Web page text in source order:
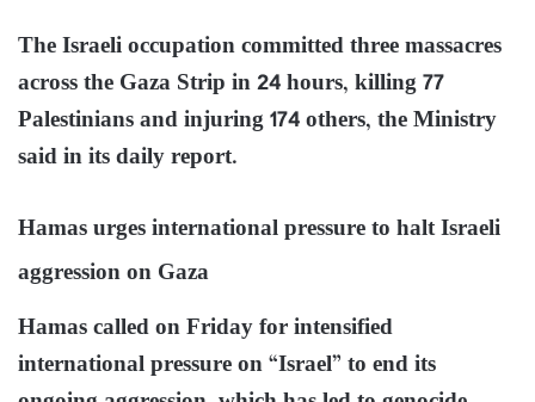
The Israeli occupation committed three massacres
across the Gaza Strip in 24 hours, killing 77
Palestinians and injuring 174 others, the Ministry
said in its daily report.
Hamas urges international pressure to halt Israeli
aggression on Gaza
Hamas called on Friday for intensified
international pressure on “Israel” to end its